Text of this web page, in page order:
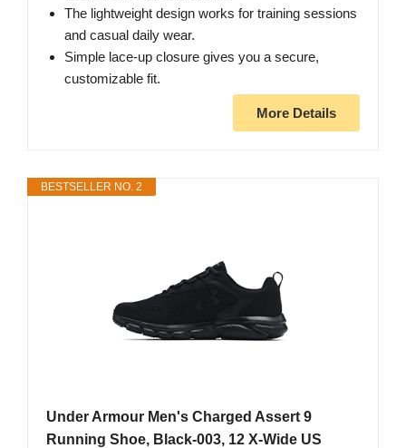
The lightweight design works for training sessions
and casual daily wear.
Simple lace-up closure gives you a secure,
customizable fit.
More Details
BESTSELLER NO. 2
Under Armour Men's Charged Assert 9
Running Shoe, Black-003, 12 X-Wide US